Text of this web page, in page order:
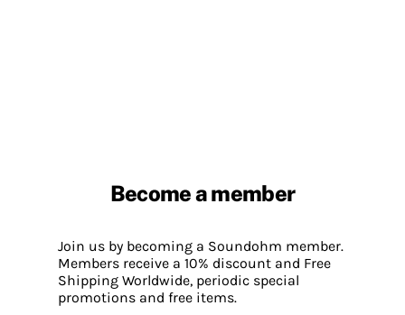
Become a member
Join us by becoming a Soundohm member.
Members receive a 10% discount and Free
Shipping Worldwide, periodic special
promotions and free items.